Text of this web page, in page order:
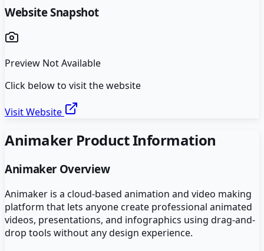
Website Snapshot
Preview Not Available
Click below to visit the website
Visit Website
AnimakerProduct Information
Animaker Overview
Animaker is a cloud-based animation and video making
platform that lets anyone create professional animated
videos, presentations, and infographics using drag-and-
drop tools without any design experience.